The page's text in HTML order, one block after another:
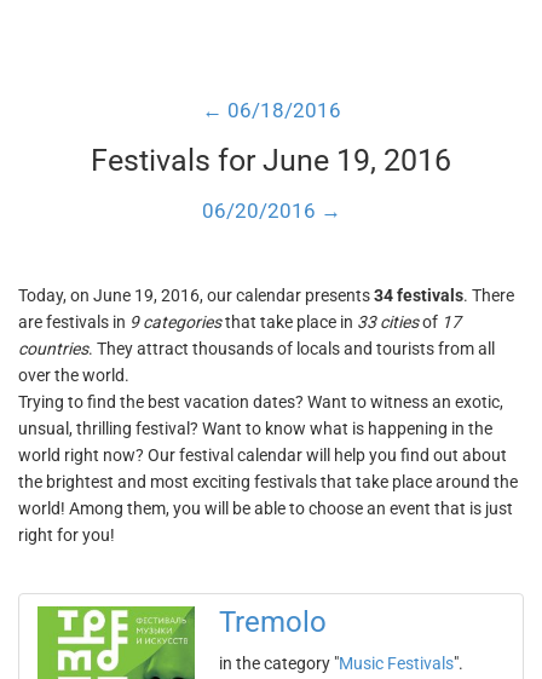
← 06/18/2016
Festivals for June 19, 2016
06/20/2016 →
Today, on June 19, 2016, our calendar presents34 festivals. There
are festivals in 9 categoriesthat take place in 33 citiesof 17
countries. They attract thousands of locals and tourists from all
over the world.
Trying to find the best vacation dates? Want to witness an exotic,
unsual, thrilling festival? Want to know what is happening in the
world right now? Our festival calendar will help you find out about
the brightest and most exciting festivals that take place around the
world! Among them, you will be able to choose an event that is just
right for you!
Tremolo
in the category "Music Festivals".